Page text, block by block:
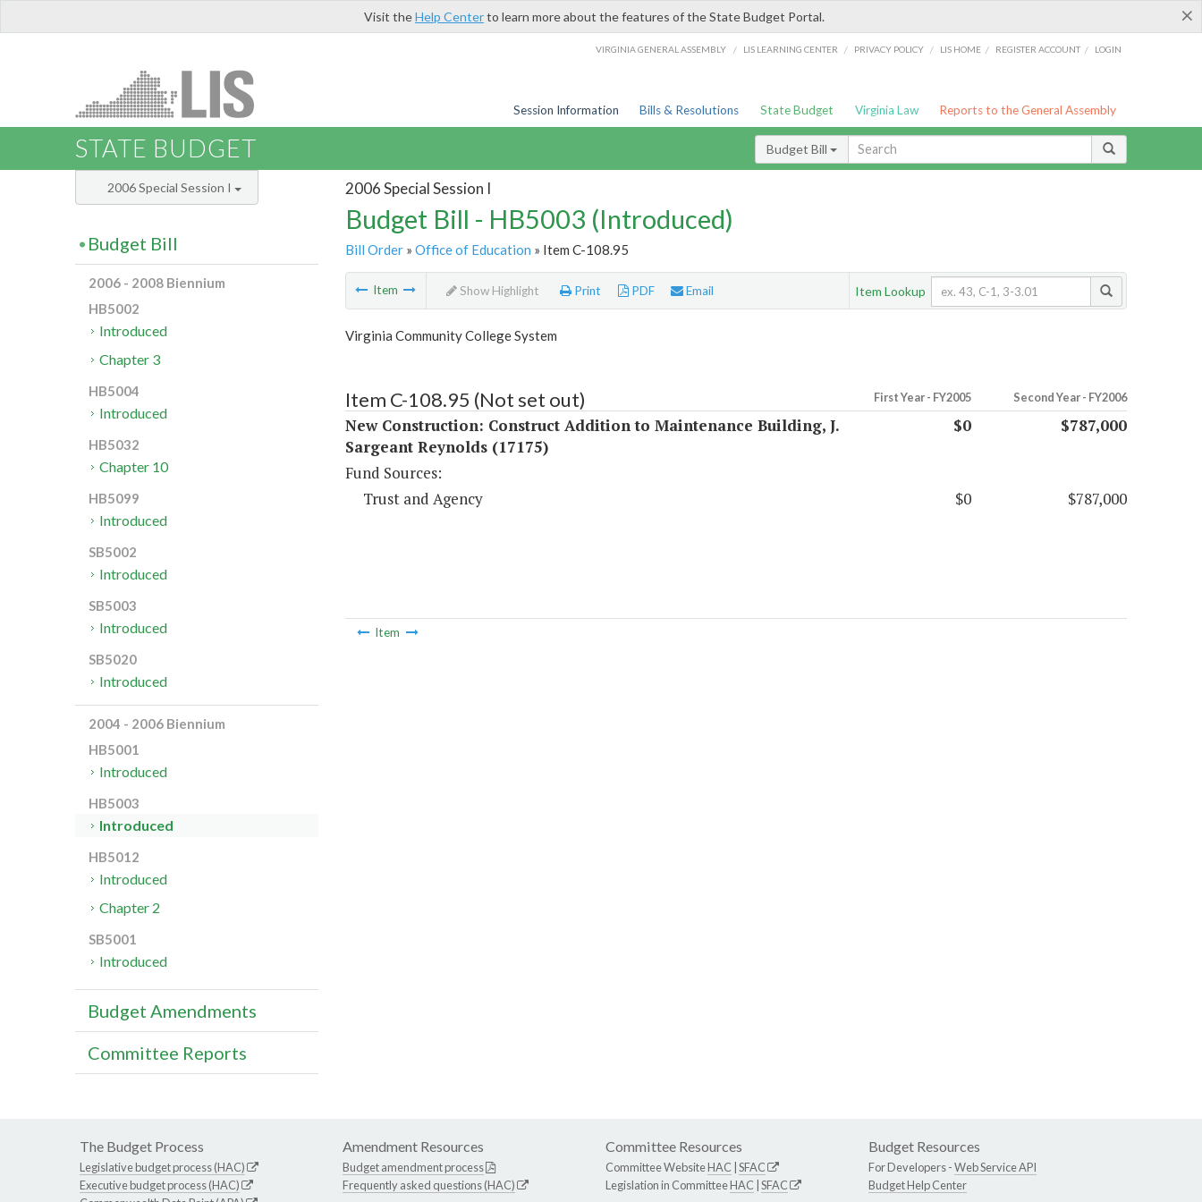
×
Visit theHelp Centerto learn more about the features of the State Budget Portal.
VIRGINIA GENERAL ASSEMBLY / LIS LEARNING CENTER / PRIVACY POLICY / LIS HOME / REGISTER ACCOUNT / LOGIN
Session Information Bills & Resolutions State Budget Virginia Law Reports to the General Assembly
STATE BUDGET Budget Bill
2006 Special Session I
Budget Bill - HB5003 (Introduced)
Bill Order» Office of Education » Item C-108.95
Item Show Highlight Print PDF Email Item Lookup
Virginia Community College System
Item C-108.95 (Not set out) First Year - FY2005 Second Year - FY2006
New Construction: Construct Addition to Maintenance Building, J.
Sargeant Reynolds (17175)
$0 $787,000
Fund Sources:
Trust and Agency
$0 $787,000
Item
2006 Special Session I
Budget Bill
2006 - 2008 Biennium
HB5002
Introduced
Chapter 3
HB5004
Introduced
HB5032
Chapter 10
HB5099
Introduced
SB5002
Introduced
SB5003
Introduced
SB5020
Introduced
2004 - 2006 Biennium
HB5001
Introduced
HB5003
Introduced
HB5012
Introduced
Chapter 2
SB5001
Introduced
Budget Amendments
Committee Reports
The Budget Process
Legislative budget process (HAC)
Executive budget process (HAC)
Amendment Resources
Budget amendment process
Frequently asked questions (HAC)
Committee Resources
Committee WebsiteHAC SFAC
Legislation in CommitteeHAC SFAC
Budget Resources
For Developers -Web Service API
Budget Help Center